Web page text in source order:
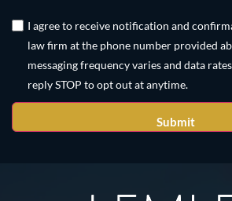
Untitled
I agree to receive notification and
law firm at the phone number provided
messaging frequency varies and data
reply STOP to opt out at anytime.